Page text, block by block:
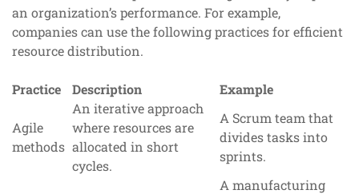
an organization’s performance. For example,
companies can use the following practices for efficient
resource distribution.
Practice Description Example
Agile
methods
An iterative approach
where resources are
allocated in short
cycles.
A Scrum team that
divides tasks into
sprints.
A manufacturing